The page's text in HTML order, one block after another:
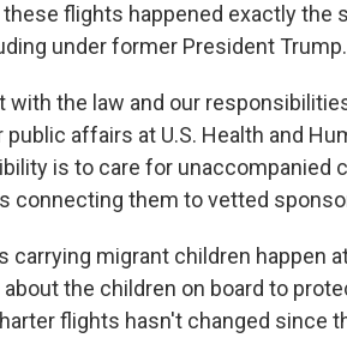
flights happened exactly the
under former President Trump.
the law and our
affairs at U.S. Health and
is to care for unaccompanied
connecting them to vetted
carrying migrant children happen
the children on board to
flights hasn't changed since